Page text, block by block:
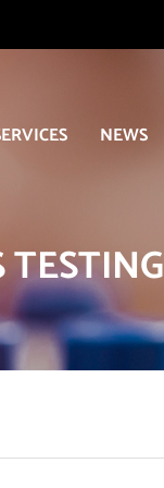
NEWS